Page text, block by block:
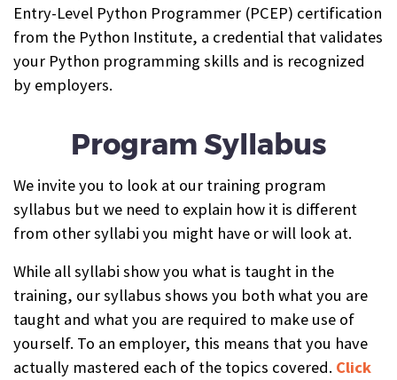
Entry-Level Python Programmer (PCEP) certification
from the Python Institute, a credential that validates
your Python programming skills and is recognized
by employers.
Program Syllabus
We invite you to look at our training program
syllabus but we need to explain how it is different
from other syllabi you might have or will look at.
While all syllabi show you what is taught in the
training, our syllabus shows you both what you are
taught and what you are required to make use of
yourself. To an employer, this means that you have
actually mastered each of the topics covered. Click